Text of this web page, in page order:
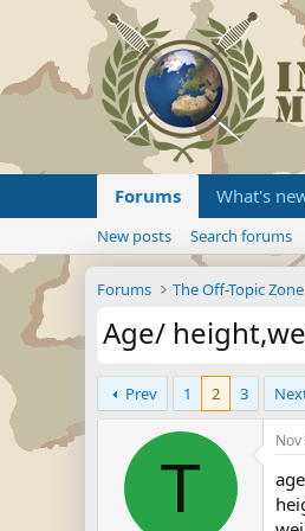
Forums What's
New posts Search forums
Forums The Off-Topic Zone
Age/
Prev 1 2 3
T